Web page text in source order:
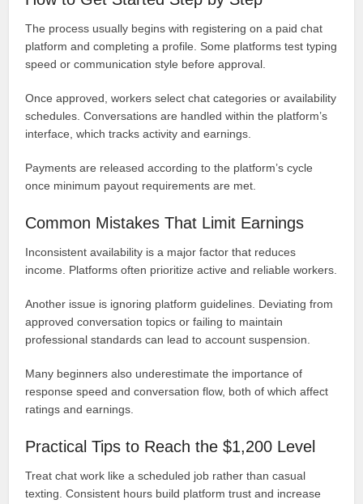
The process usually begins with registering on a paid chat
platform and completing a profile. Some platforms test typing
speed or communication style before approval.
Once approved, workers select chat categories or availability
schedules. Conversations are handled within the platform’s
interface, which tracks activity and earnings.
Payments are released according to the platform’s cycle
once minimum payout requirements are met.
Common Mistakes That Limit Earnings
Inconsistent availability is a major factor that reduces
income. Platforms often prioritize active and reliable workers.
Another issue is ignoring platform guidelines. Deviating from
approved conversation topics or failing to maintain
professional standards can lead to account suspension.
Many beginners also underestimate the importance of
response speed and conversation flow, both of which affect
ratings and earnings.
Practical Tips to Reach the $1,200 Level
Treat chat work like a scheduled job rather than casual
texting. Consistent hours build platform trust and increase